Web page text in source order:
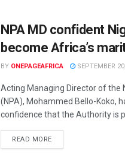
NPA MD confident
become Africa’s
BY ONEPAGEAFRICA SEPTEMBER
Acting Managing Director of the
(NPA), Mohammed Bello-Koko,
confidence that the Authority is
READ MORE